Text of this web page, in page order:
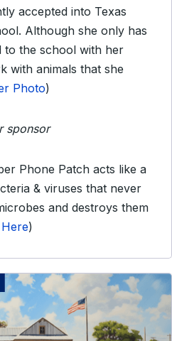
accepted into Texas
Although she only has
to the school with her
with animals that she
Photo)
sponsor
Phone Patch acts like a
& viruses that never
and destroys them
)